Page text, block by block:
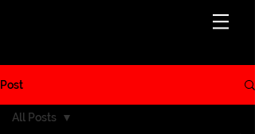
Post
All Posts